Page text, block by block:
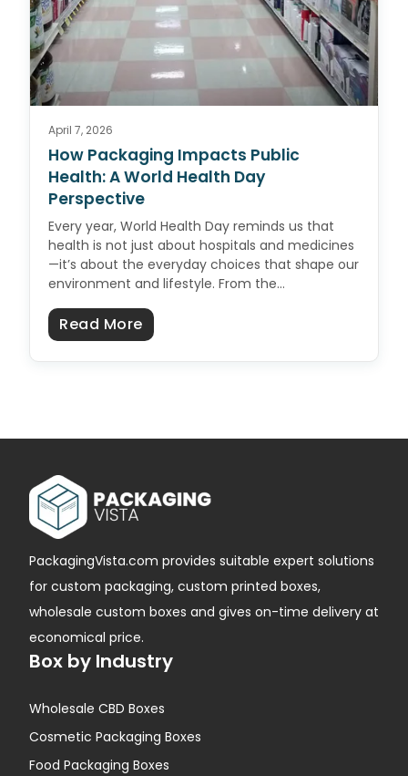
April 7, 2026
How Packaging Impacts Public
Health: A World Health Day
Perspective
Every year, World Health Day reminds us that
health is not just about hospitals and medicines
—it’s about the everyday choices that shape our
environment and lifestyle. From the…
Read Moreabout How Packaging Impacts
PackagingVista.com provides suitable expert solutions
for custom packaging, custom printed boxes,
wholesale custom boxes and gives on-time delivery at
economical price.
Box by Industry
Wholesale CBD Boxes
Cosmetic Packaging Boxes
Food Packaging Boxes